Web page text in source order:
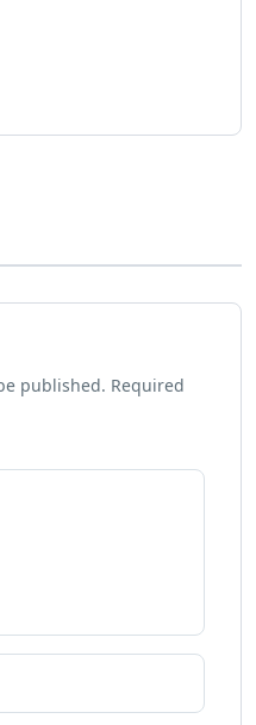
published. Required